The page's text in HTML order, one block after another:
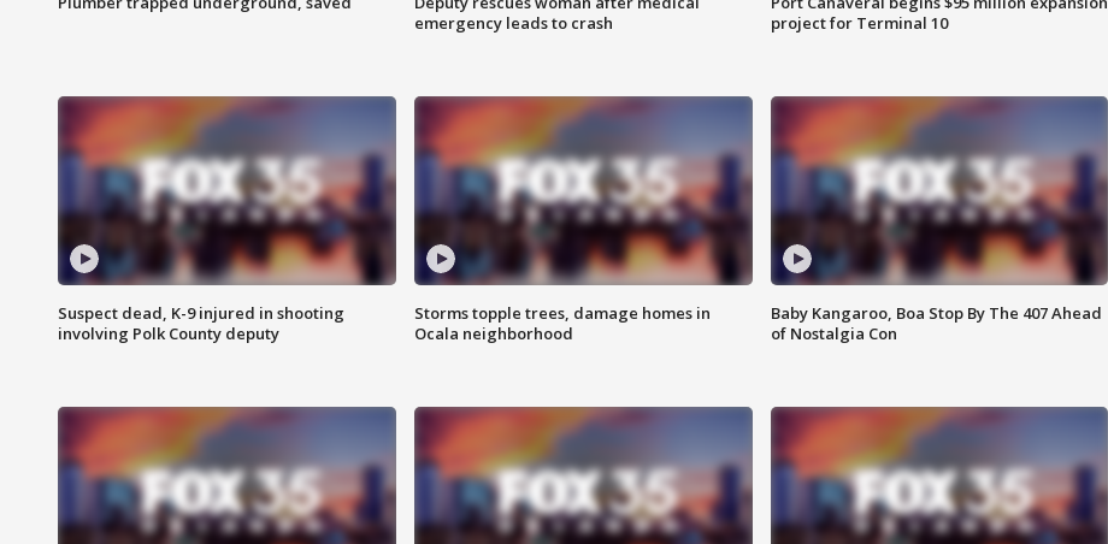
emergency leads to crash
project for Terminal 10
Suspect dead, K-9 injured in shooting
involving Polk County deputy
Storms topple trees, damage homes in
Ocala neighborhood
Baby Kangaroo, Boa Stop By The 407 Ahead
of Nostalgia Con